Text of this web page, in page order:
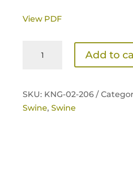
View PDF
NutriVantage
Brochure
Add to
SKU: KNG-02-206 /
Swine, Swine